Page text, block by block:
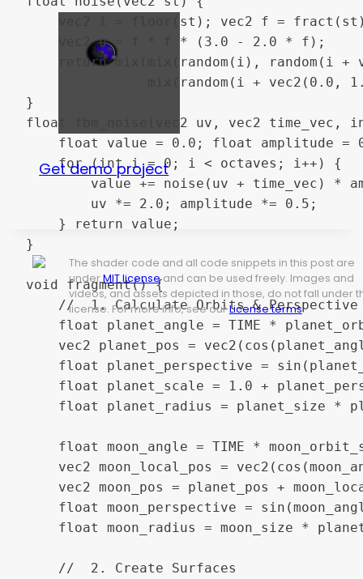
vec2 i = floor(st); vec2 f =
    vec2 u = f * f * (3.0 - 2.0 * f);
return mix(mix(random(i), random(i +
mix(random(i + vec2(0.0,
}
float fbm_noise(vec2 uv, vec2 time_vec,
float value = 0.0; float amplitude =
    for (int i = 0; i < octaves; i++) {
value += noise(uv + time_vec) *
        uv *= 2.0; amplitude *= 0.5;
    } return value;
}
void fragment() {
    //  1. Calculate Orbits & Perspective
float planet_angle = TIME *
vec2 planet_pos =
float planet_perspective =
float planet_scale = 1.0 +
float planet_radius = planet_size *
float moon_angle = TIME *
vec2 moon_local_pos =
vec2 moon_pos = planet_pos +
float moon_perspective =
float moon_radius = moon_size *
    //  2. Create Surfaces
Get demo project
The shader code and all code snippets in this post are
under MIT licenseand can be used freely. Images and
videos, and assets depicted in those, do not fall under
license. For more info, see ourLicense terms.